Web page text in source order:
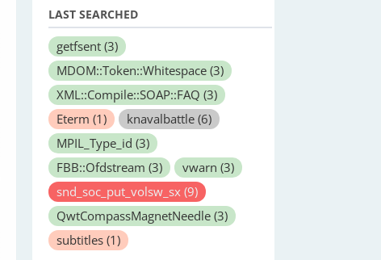
LAST SEARCHED
getfsent (3)
MDOM::Token::Whitespace (3)
XML::Compile::SOAP::FAQ (3)
Eterm (1) knavalbattle (6)
MPIL_Type_id (3)
FBB::Ofdstream (3) vwarn (3)
snd_soc_put_volsw_sx (9)
QwtCompassMagnetNeedle (3)
subtitles (1)